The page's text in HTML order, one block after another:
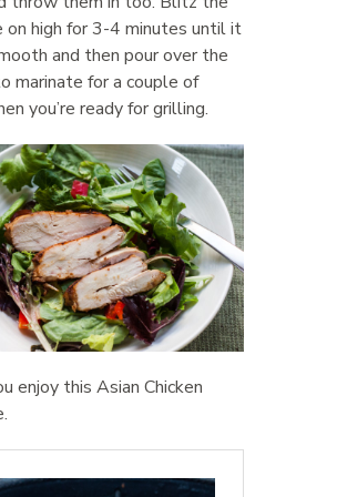
on high for 3-4 minutes until it
and then pour over the
marinate for a couple of
you’re ready for grilling.
enjoy this Asian Chicken